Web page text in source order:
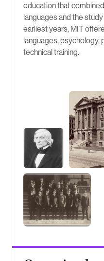
education that
languages and the
earliest years, MIT
languages, psychology,
technical training.